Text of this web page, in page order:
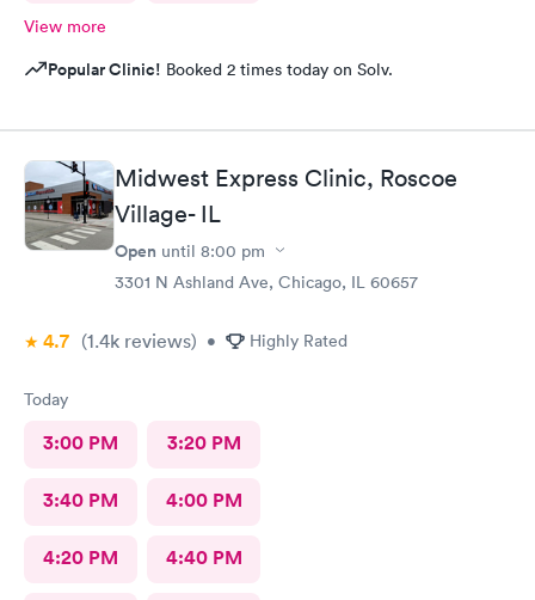
View more
Popular Clinic! Booked 2 times today on Solv.
Midwest Express Clinic, Roscoe
Village- IL
Open until 8:00 pm
3301 N Ashland Ave, Chicago, IL 60657
4.7 (1.4k reviews) • Highly Rated
Today
3:00 PM 3:20 PM
3:40 PM 4:00 PM
4:20 PM 4:40 PM